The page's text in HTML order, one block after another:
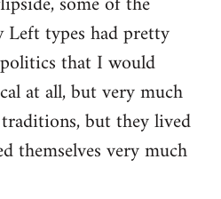
types had pretty
that I would
at all, but very much
but they lived
themselves very much